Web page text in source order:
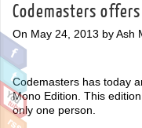
Codemasters
On May 24, 2013 by Ash
Codemasters has today
Mono Edition. This
only one person.